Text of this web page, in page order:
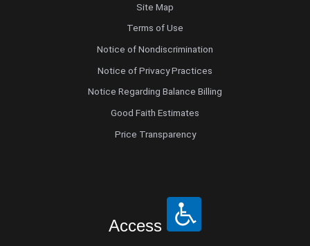
Site Map
Terms of Use
Notice of Nondiscrimination
Notice of Privacy Practices
Notice Regarding Balance Billing
Good Faith Estimates
Price Transparency
Access